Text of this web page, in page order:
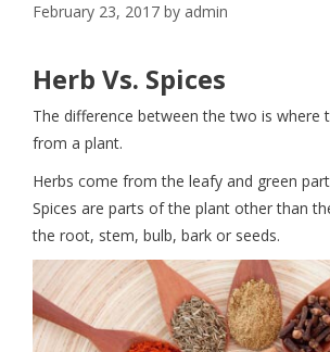
February 23, 2017 by admin
Herb Vs. Spices
The difference between the two is where
from a plant.
Herbs come from the leafy and green
Spices are parts of the plant other than
the root, stem, bulb, bark or seeds.